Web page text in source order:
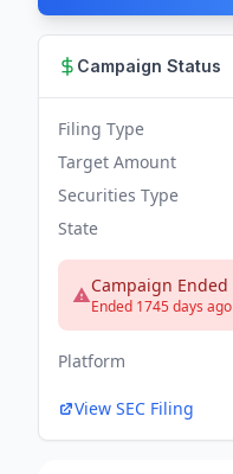
Campaign Status
Filing Type
Target Amount
Securities Type
State
Campaign Ended
Ended 1745 days ago
Platform
View SEC Filing